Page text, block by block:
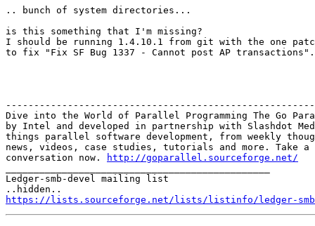
.. bunch of system directories...
is this something that I'm missing?
I should be running 1.4.10.1 from git with the one
to fix "Fix SF Bug 1337 - Cannot post AP transactions".
Dive into the World of Parallel Programming The Go
by Intel and developed in partnership with Slashdot
things parallel software development, from weekly
news, videos, case studies, tutorials and more. Take
conversation now.
http://goparallel.sourceforge.net/
Ledger-smb-devel mailing list
https://lists.sourceforge.net/lists/listinfo/ledger-